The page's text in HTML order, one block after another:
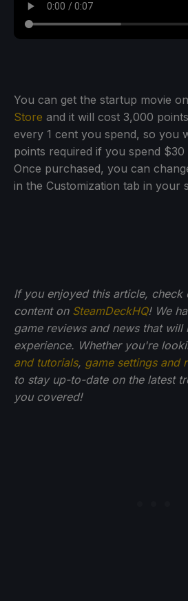
You can get the startup movie
Store and it will cost 3,000
every 1 cent you spend, so you
points required if you spend
Once purchased, you can
in the Customization tab in your
If you enjoyed this article, check
content on SteamDeckHQ! We
game reviews and news that will
experience. Whether you're
and tutorials, game settings and
to stay up-to-date on the latest
you covered!